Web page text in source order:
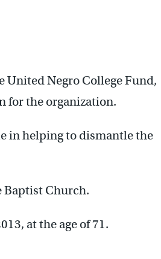
United Negro College Fund,
for the organization.
in helping to dismantle the
Baptist Church.
at the age of 71.